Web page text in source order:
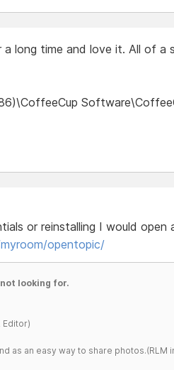
a long time and love it. All of a
or reinstalling I would open
opentopic/
looking for.
Editor)
as an easy way to share photos.(RLM